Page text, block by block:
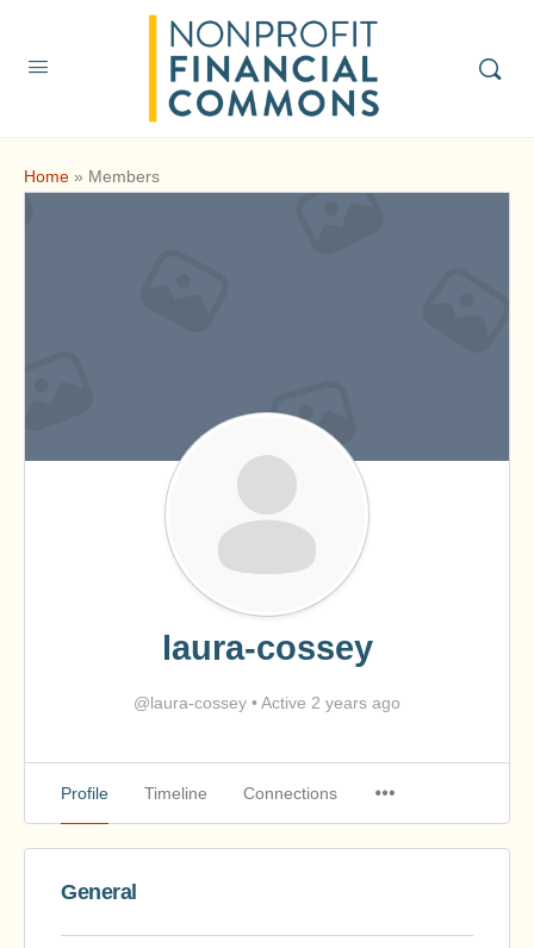
Home » Members
laura-cossey
@laura-cossey •Active 2 years ago
Profile Timeline Connections
General